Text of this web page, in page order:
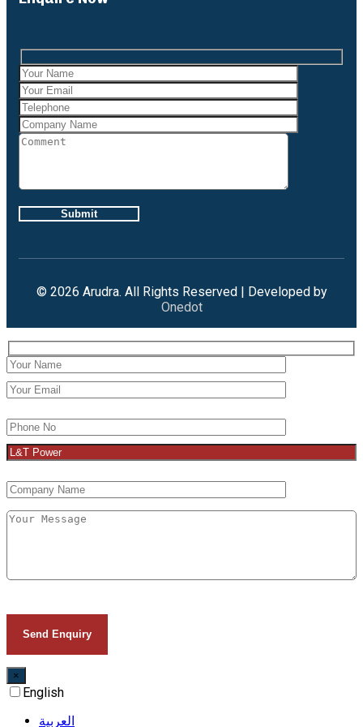
Careers
Projects
Contact Us
X
© 2026 Arudra. All Rights Reserved | Developed by
Onedot
×
English
العربية‏